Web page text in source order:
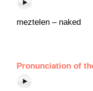
meztelen – naked
Pronunciation of